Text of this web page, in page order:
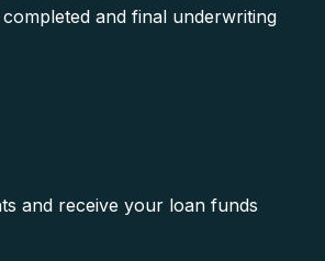
and final underwriting
and receive your loan funds